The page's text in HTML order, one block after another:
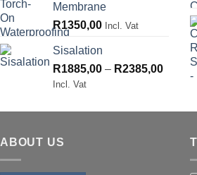
Membrane
R1350,00 Incl. Vat
Sisalation
R1885,00 – R2385,00Price
Incl. Vat
ABOUT US